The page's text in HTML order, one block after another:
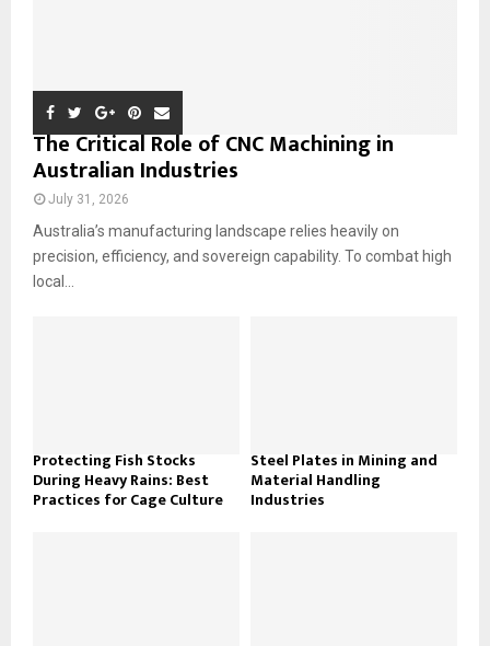
The Critical Role of CNC Machining in
Australian Industries
July 31, 2026
Australia’s manufacturing landscape relies heavily on
precision, efficiency, and sovereign capability. To combat high
local...
Protecting Fish Stocks
During Heavy Rains: Best
Practices for Cage Culture
Steel Plates in Mining and
Material Handling
Industries